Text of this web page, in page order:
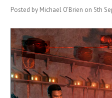
Posted by Michael O'Brien on 5th